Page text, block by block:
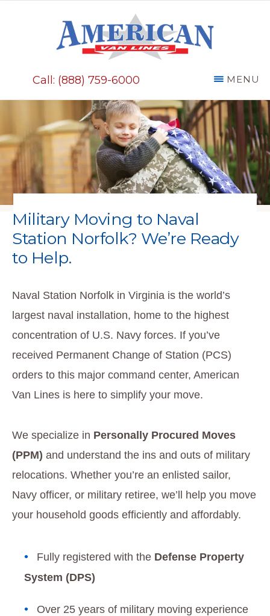
Call: (888) 759-6000 MENU
Military Moving to Naval
Station Norfolk? We’re Ready
to Help.
Naval Station Norfolk in Virginia is the world’s
largest naval installation, home to the highest
concentration of U.S. Navy forces. If you’ve
received Permanent Change of Station (PCS)
orders to this major command center, American
Van Lines is here to simplify your move.
We specialize in Personally Procured Moves
(PPM) and understand the ins and outs of military
relocations. Whether you’re an enlisted sailor,
Navy officer, or military retiree, we’ll help you move
your household goods efficiently and affordably.
Fully registered with the Defense Property
System (DPS)
Over 25 years of military moving experience